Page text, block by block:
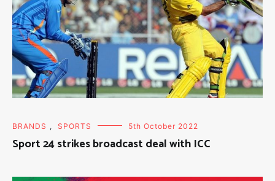
BRANDS , SPORTS 5th October 2022
Sport 24 strikes broadcast deal with ICC